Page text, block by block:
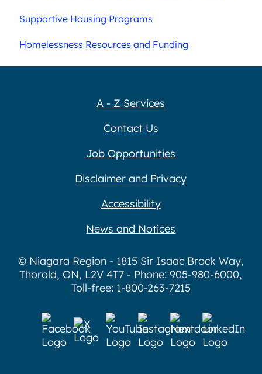
Supportive Housing Programs
Homelessness Resources and Funding
A - Z Services
Contact Us
Job Opportunities
Disclaimer and Privacy
Accessibility
News and Notices
© Niagara Region - 1815 Sir Isaac Brock Way,
Thorold, ON, L2V 4T7 - Phone: 905-980-6000,
Toll-free: 1-800-263-7215